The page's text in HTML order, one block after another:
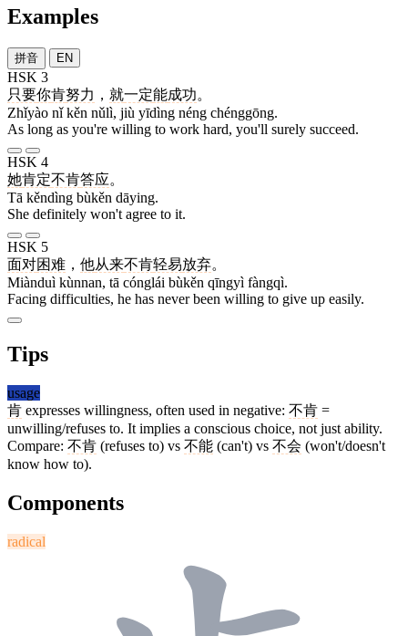
Examples
拼音 EN
HSK 3
只要你肯努力 ， 就一定能成功。
Zhǐyào nǐ kěn nǔlì, jiù yīdìng néng chénggōng.
As long as you're willing to work hard, you'll surely succeed.
HSK 4
她肯定不肯答应。
Tā kěndìng bùkěn dāying.
She definitely won't agree to it.
HSK 5
面对困难 ， 他从来不肯轻易放弃。
Miànduì kùnnan, tā cónglái bùkěn qīngyì fàngqì.
Facing difficulties, he has never been willing to give up easily.
Tips
usage
肯 expresses willingness, often used in negative: 不肯 =
unwilling/refuses to. It implies a conscious choice, not just ability.
Compare: 不肯 (refuses to) vs 不能 (can't) vs 不会 (won't/doesn't
know how to).
Components
radical